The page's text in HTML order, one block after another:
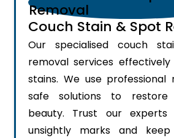
Couch Stain & Spot
Our specialised couch
removal services
stains. We use professional
safe solutions to restore
beauty. Trust our
unsightly marks and